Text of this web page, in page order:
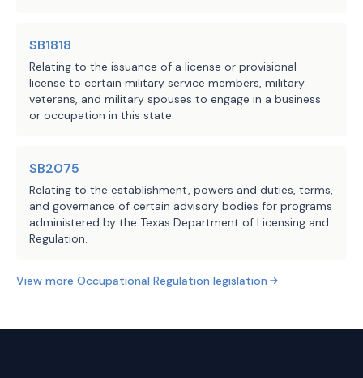
SB1818
Relating to the issuance of a license or provisional
license to certain military service members, military
veterans, and military spouses to engage in a business
or occupation in this state.
SB2075
Relating to the establishment, powers and duties, terms,
and governance of certain advisory bodies for programs
administered by the Texas Department of Licensing and
Regulation.
View more Occupational Regulation legislation